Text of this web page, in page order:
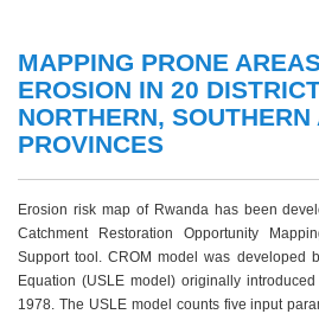
MAPPING PRONE
EROSION IN 20
NORTHERN,
PROVINCES
Erosion risk map of Rwanda has been
Catchment Restoration Opportunity
Support tool. CROM model was developed
Equation (USLE model) originally
1978. The USLE model counts five input